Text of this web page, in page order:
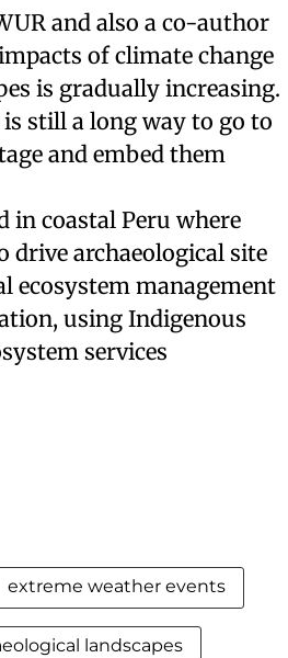
and also a co-author
of climate change
is gradually increasing.
still a long way to go to
and embed them
in coastal Peru where
drive archaeological site
ecosystem management
using Indigenous
services
extreme weather events
landscapes